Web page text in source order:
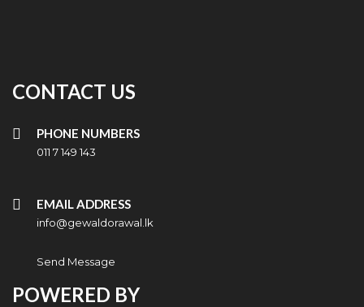
CONTACT US
PHONE NUMBERS
011 7 149 143
EMAIL ADDRESS
info@gewaldorawal.lk
Send Message
POWERED BY